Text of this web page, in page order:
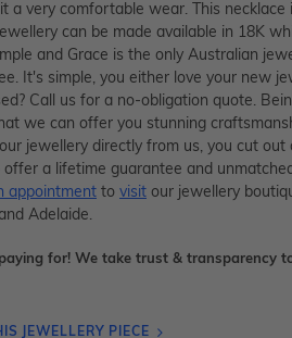
a very comfortable wear. This
can be made available in 18K
and Grace is the only Australian
It's simple, you either love your new
Call us for a no-obligation quote.
we can offer you stunning
jewellery directly from us, you cut
a lifetime guarantee and
appointment to visit our jewellery
Adelaide.
for! We take trust & transparency
JEWELLERY PIECE